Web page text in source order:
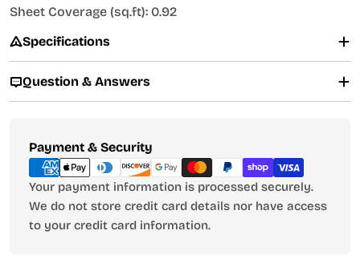
Sheet Coverage (sq.ft): 0.92
Specifications
Question & Answers
Payment & Security
Payment
methods
Your payment information is processed securely.
We do not store credit card details nor have access
to your credit card information.